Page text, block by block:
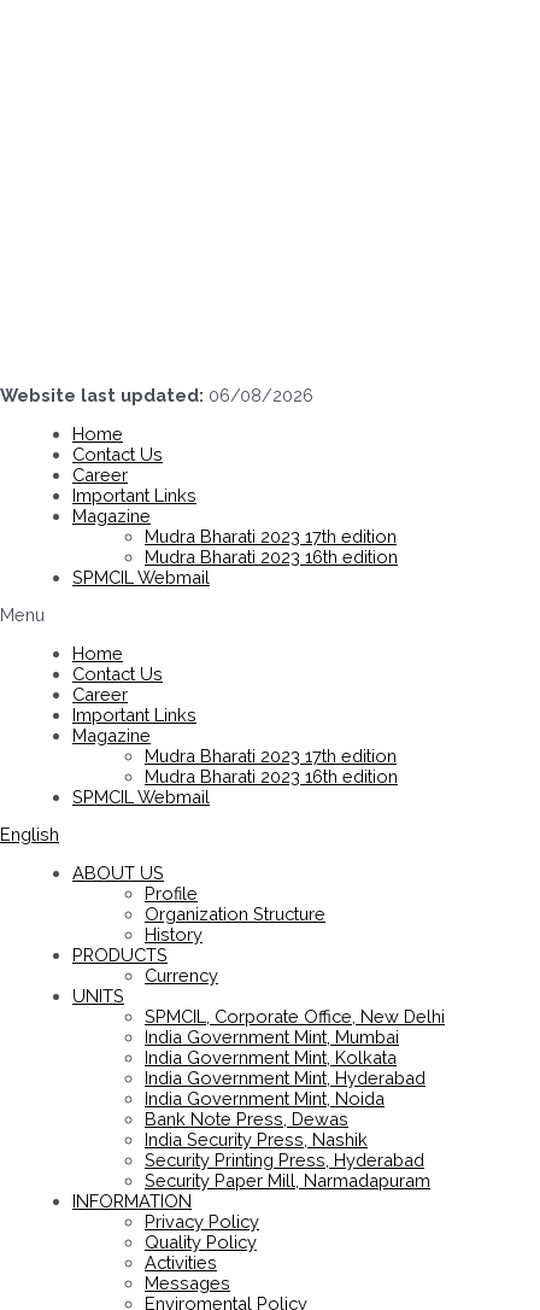
Website last updated: 06/08/2026
Home
Contact Us
Career
Important Links
Magazine
Mudra Bharati 2023 17th edition
Mudra Bharati 2023 16th edition
SPMCIL Webmail
Menu
Home
Contact Us
Career
Important Links
Magazine
Mudra Bharati 2023 17th edition
Mudra Bharati 2023 16th edition
SPMCIL Webmail
English
ABOUT US
Profile
Organization Structure
History
PRODUCTS
Currency
UNITS
SPMCIL, Corporate Office, New Delhi
India Government Mint, Mumbai
India Government Mint, Kolkata
India Government Mint, Hyderabad
India Government Mint, Noida
Bank Note Press, Dewas
India Security Press, Nashik
Security Printing Press, Hyderabad
Security Paper Mill, Narmadapuram
INFORMATION
Privacy Policy
Quality Policy
Activities
Messages
Enviromental Policy